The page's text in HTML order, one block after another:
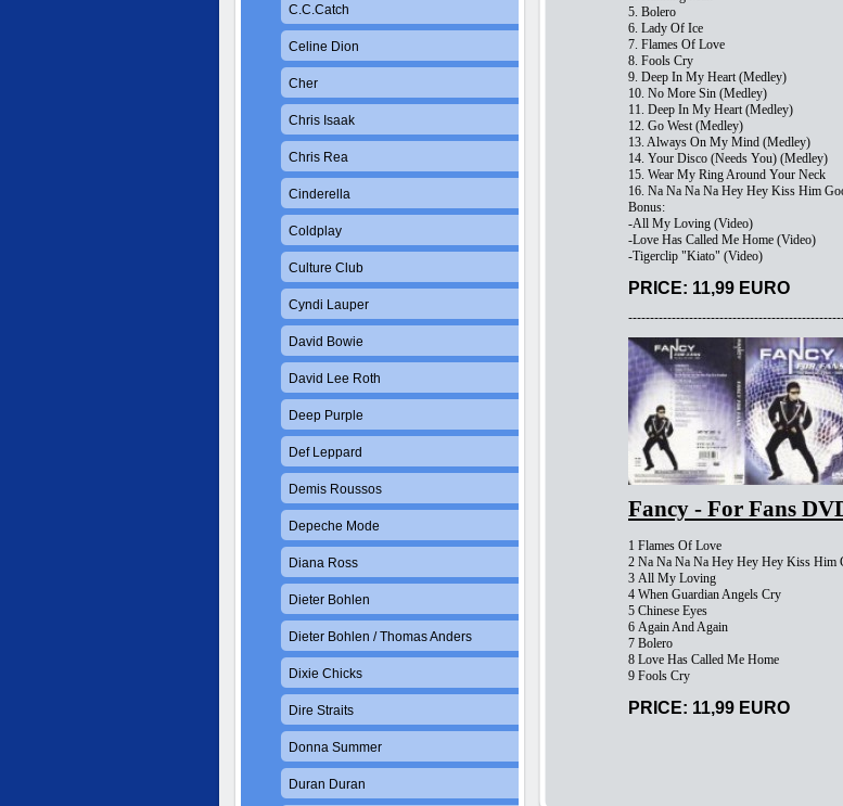
5. Bolero
6. Lady Of Ice
7. Flames Of Love
8. Fools Cry
9. Deep In My Heart (Medley)
10. No More Sin (Medley)
11. Deep In My Heart (Medley)
12. Go West (Medley)
13. Always On My Mind (Medley)
14. Your Disco (Needs You) (Medley)
15. Wear My Ring Around Your Neck
16. Na Na Na Na Hey Hey Kiss Him
Bonus:
-All My Loving (Video)
-Love Has Called Me Home (Video)
-Tigerclip "Kiato" (Video)
PRICE: 11,99 EURO
Fancy - For Fans
1 Flames Of Love
2 Na Na Na Na Hey Hey Hey Kiss Him
3 All My Loving
4 When Guardian Angels Cry
5 Chinese Eyes
6 Again And Again
7 Bolero
8 Love Has Called Me Home
9 Fools Cry
PRICE: 11,99 EURO
C.C.Catch
Celine Dion
Cher
Chris Isaak
Chris Rea
Cinderella
Coldplay
Culture Club
Cyndi Lauper
David Bowie
David Lee Roth
Deep Purple
Def Leppard
Demis Roussos
Depeche Mode
Diana Ross
Dieter Bohlen
Dieter Bohlen / Thomas Anders
Dixie Chicks
Dire Straits
Donna Summer
Duran Duran